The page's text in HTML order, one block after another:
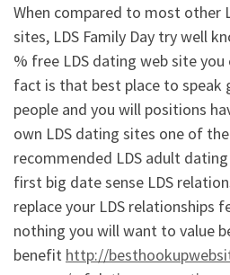
When compared to most other
sites, LDS Family Day try well
% free LDS dating web site
fact is that best place to speak
people and you will positions
own LDS dating sites one of
recommended LDS adult
first big date sense LDS
replace your LDS relationships
nothing you will want to value
benefit http://